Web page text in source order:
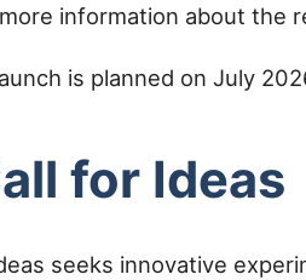
information about the
is planned on July
for Ideas
seeks innovative